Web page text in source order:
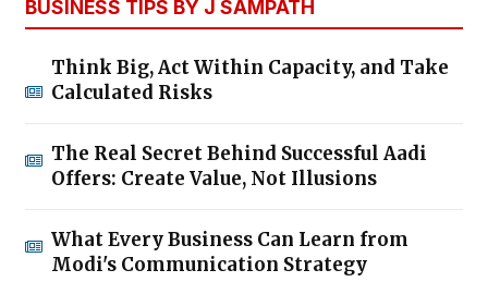
BUSINESS TIPS BY J SAMPATH
Think Big, Act Within Capacity, and Take
Calculated Risks
The Real Secret Behind Successful Aadi
Offers: Create Value, Not Illusions
What Every Business Can Learn from
Modi's Communication Strategy